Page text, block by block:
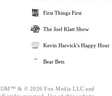
First Things First
The Joel Klatt Show
Kevin Harvick's Happy Hour
Bear Bets
& © 2026 Fox Media LLC and